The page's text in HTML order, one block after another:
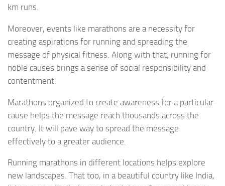
km runs.
Moreover, events like marathons are a necessity for
creating aspirations for running and spreading the
message of physical fitness. Along with that, running for
noble causes brings a sense of social responsibility and
contentment.
Marathons organized to create awareness for a particular
cause helps the message reach thousands across the
country. It will pave way to spread the message
effectively to a greater audience.
Running marathons in different locations helps explore
new landscapes. That too, in a beautiful country like India,